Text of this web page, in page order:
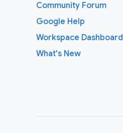
Community Forum
Google Help
Workspace Dashboard
What's New